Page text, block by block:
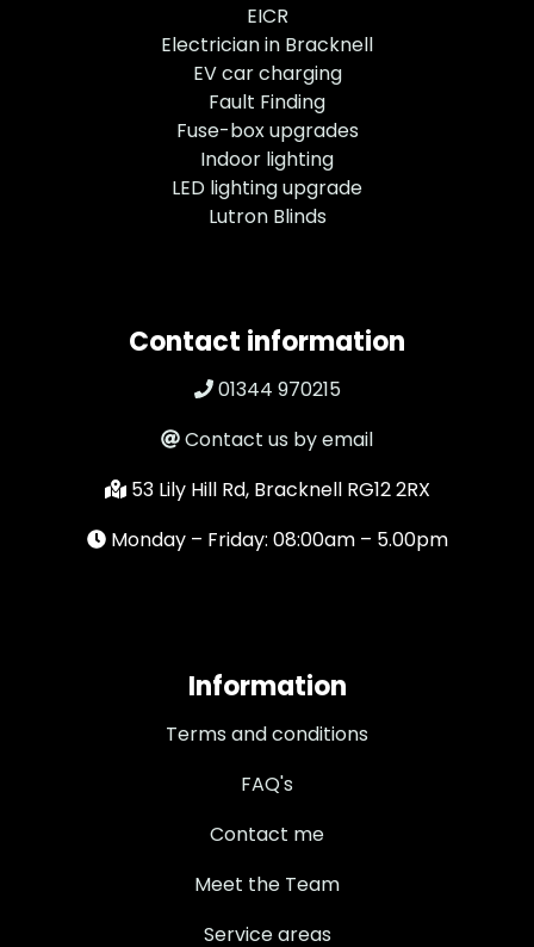
EICR
Electrician in Bracknell
EV car charging
Fault Finding
Fuse-box upgrades
Indoor lighting
LED lighting upgrade
Lutron Blinds
Contact information
01344 970215
Contact us by email
53 Lily Hill Rd, Bracknell RG12 2RX
Monday – Friday: 08:00am – 5.00pm
Information
Terms and conditions
FAQ's
Contact me
Meet the Team
Service areas